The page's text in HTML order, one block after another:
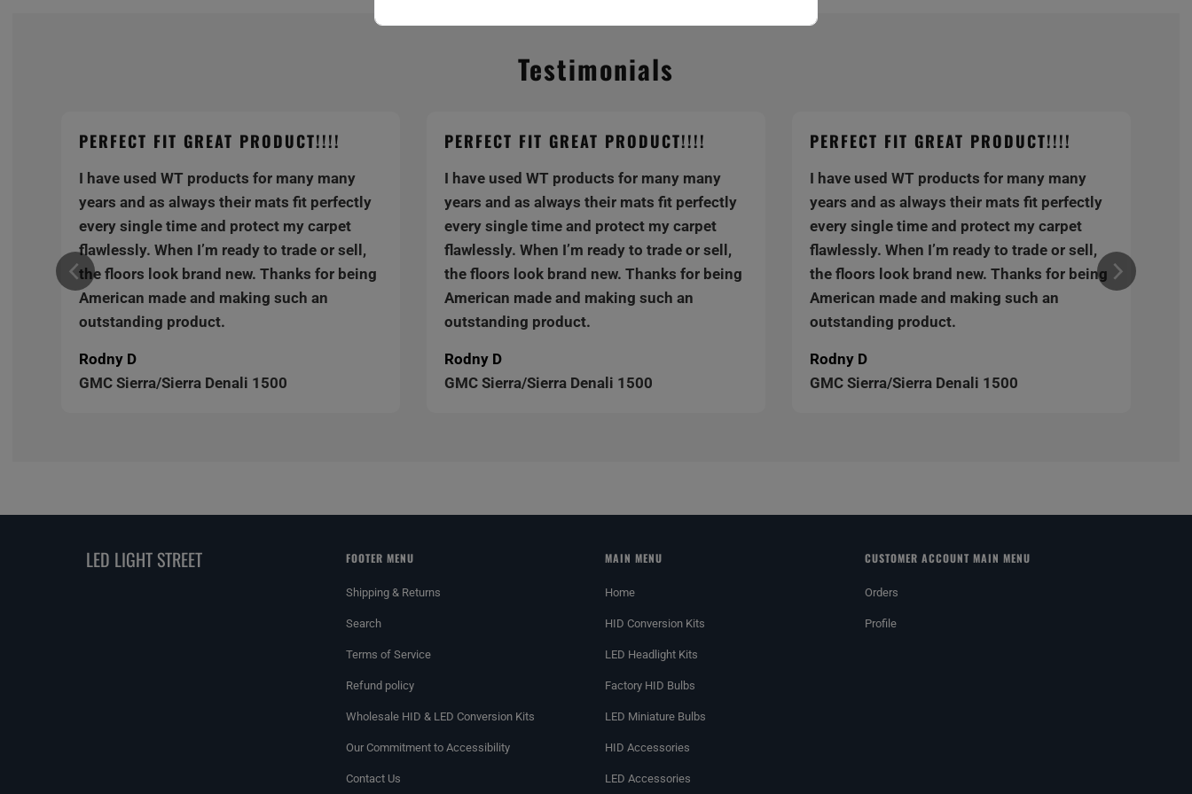
Testimonials
PERFECT FIT GREAT PRODUCT!!!!
I have used WT products for many many
years and as always their mats fit perfectly
every single time and protect my carpet
flawlessly. When I’m ready to trade or sell,
the floors look brand new. Thanks for being
American made and making such an
outstanding product.
Rodny D
GMC Sierra/Sierra Denali 1500
PERFECT FIT GREAT PRODUCT!!!!
I have used WT products for many many
years and as always their mats fit perfectly
every single time and protect my carpet
flawlessly. When I’m ready to trade or sell,
the floors look brand new. Thanks for being
American made and making such an
outstanding product.
Rodny D
GMC Sierra/Sierra Denali 1500
PERFECT FIT GREAT PRODUCT!!!!
I have used WT products for many many
years and as always their mats fit perfectly
every single time and protect my carpet
flawlessly. When I’m ready to trade or sell,
the floors look brand new. Thanks for being
American made and making such an
outstanding product.
Rodny D
GMC Sierra/Sierra Denali 1500
LED LIGHT STREET FOOTER MENU
Shipping & Returns
Search
Terms of Service
Refund policy
Wholesale HID & LED Conversion Kits
Our Commitment to Accessibility
Contact Us
MAIN MENU
Home
HID Conversion Kits
LED Headlight Kits
Factory HID Bulbs
LED Miniature Bulbs
HID Accessories
LED Accessories
CUSTOMER ACCOUNT MAIN MENU
Orders
Profile